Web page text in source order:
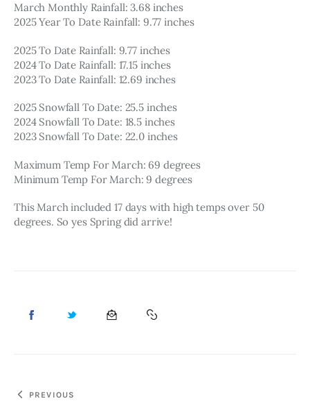
March Monthly Rainfall: 3.68 inches
2025 Year To Date Rainfall: 9.77 inches
2025 To Date Rainfall: 9.77 inches
2024 To Date Rainfall: 17.15 inches
2023 To Date Rainfall: 12.69 inches
2025 Snowfall To Date: 25.5 inches
2024 Snowfall To Date: 18.5 inches
2023 Snowfall To Date: 22.0 inches
Maximum Temp For March: 69 degrees
Minimum Temp For March: 9 degrees
This March included 17 days with high temps over 50
degrees. So yes Spring did arrive!
PREVIOUS